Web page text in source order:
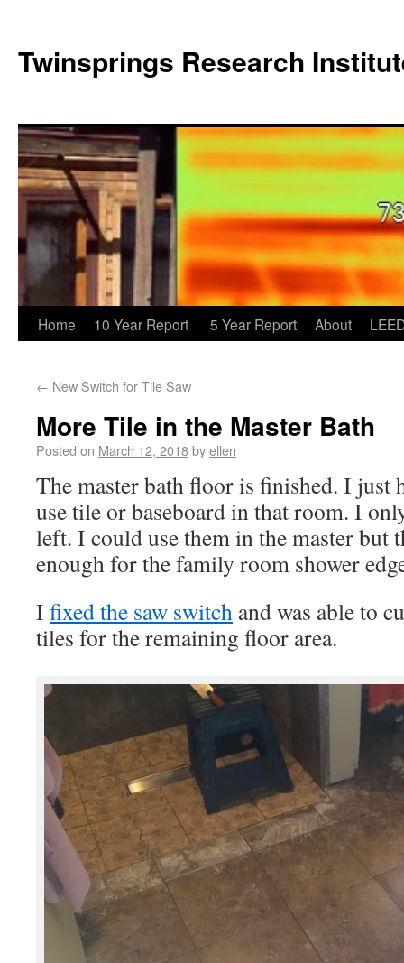
Twinsprings Research
Home 10 Year Report 5 Year Report About
← New Switch for Tile Saw
More Tile in the Master Bath
Posted on March 12, 2018byellen
The master bath floor is finished. I just
use tile or baseboard in that room. I
left. I could use them in the master but
enough for the family room shower
I fixed the saw switch and was able to
tiles for the remaining floor area.